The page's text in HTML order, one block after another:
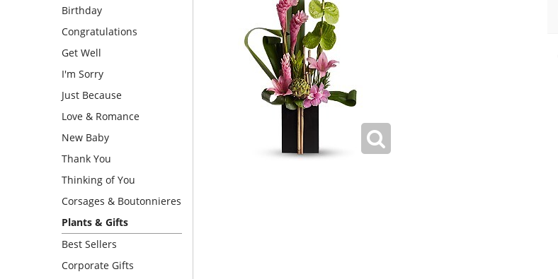
Birthday
Congratulations
Get Well
I'm Sorry
Just Because
Love & Romance
New Baby
Thank You
Thinking of You
Corsages & Boutonnieres
Plants & Gifts
Best Sellers
Corporate Gifts